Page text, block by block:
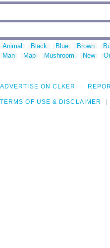
Animal Black Blue Brown
Man
Map Mushroom New
ADVERTISE ON CLKER
TERMS OF USE & DISCLAIMER